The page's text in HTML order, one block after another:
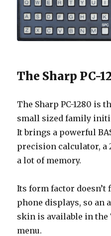
The Sharp PC-
The Sharp PC-1280 is
small sized family
It brings a powerful
precision calculator, a
a lot of memory.
Its form factor
phone displays, so an
skin is available in the
menu.